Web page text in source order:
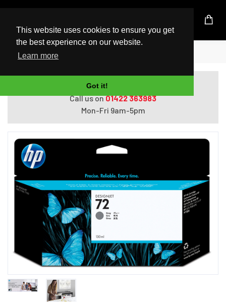
This website uses cookies to ensure you get
the best experience on our website.
Learn more
Got it!
UK Based Kingston Reseller
Home
Do you need help with ordering?
Call us on01422 363983
Mon-Fri 9am-5pm